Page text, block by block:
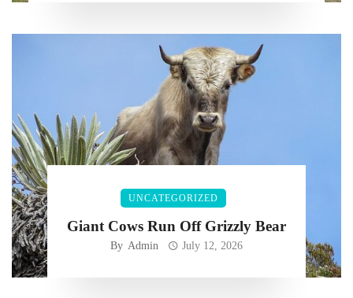
UNCATEGORIZED
Giant Cows Run Off Grizzly Bear
By Admin July 12, 2026